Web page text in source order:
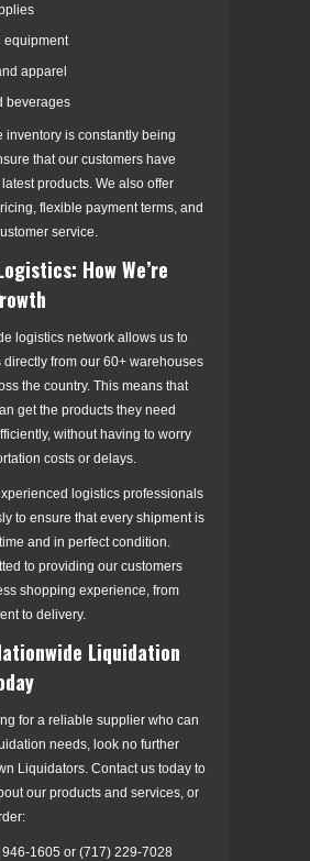
equipment
apparel
beverages
inventory is constantly being
that our customers have
products. We also offer
flexible payment terms, and
service.
How We’re
logistics network allows us to
directly from our 60+ warehouses
the country. This means that
get the products they need
without having to worry
costs or delays.
logistics professionals
to ensure that every shipment is
and in perfect condition.
to providing our customers
shopping experience, from
to delivery.
Liquidation
for a reliable supplier who can
needs, look no further
Liquidators. Contact us today to
our products and services, or
1605 or (717) 229-7028